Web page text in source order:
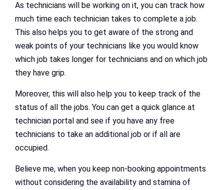
As technicians will be working on it, you can track how
much time each technician takes to complete a job.
This also helps you to get aware of the strong and
weak points of your technicians like you would know
which job takes longer for technicians and on which job
they have grip.
Moreover, this will also help you to keep track of the
status of all the jobs. You can get a quick glance at
technician portal and see if you have any free
technicians to take an additional job or if all are
occupied.
Believe me, when you keep non-booking appointments
without considering the availability and stamina of